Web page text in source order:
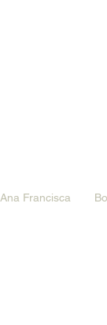
Ana Francisca